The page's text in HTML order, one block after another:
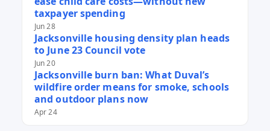
taxpayer spending
Jun 28
Jacksonville housing density plan heads
to June 23 Council vote
Jun 20
Jacksonville burn ban: What Duval’s
wildfire order means for smoke, schools
and outdoor plans now
Apr 24